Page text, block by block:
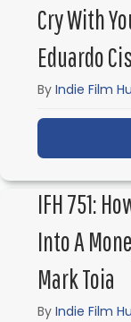
Cry With
Eduardo
ByIndie Film
IFH 751:
Into A
Mark Toia
ByIndie Film